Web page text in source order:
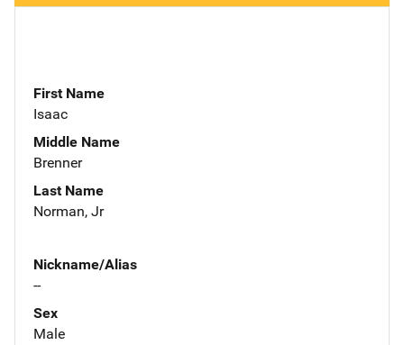
First Name
Isaac
Middle Name
Brenner
Last Name
Norman, Jr
Nickname/Alias
--
Sex
Male